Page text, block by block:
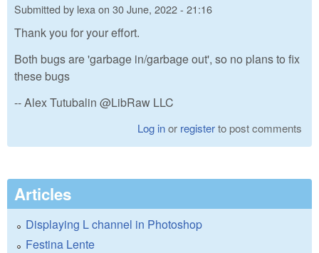
Submitted by lexa on 30 June, 2022 - 21:16
Thank you for your effort.
Both bugs are 'garbage in/garbage out', so no plans to fix
these bugs
-- Alex Tutubalin @LibRaw LLC
Log inor registerto post comments
Articles
Displaying L channel in Photoshop
Festina Lente